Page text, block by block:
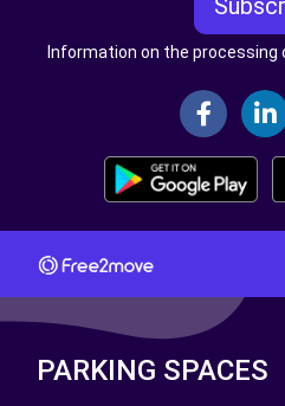
Information on the processing
PARKING SPACES